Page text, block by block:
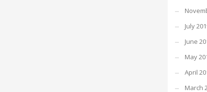
July
June
May
April
March